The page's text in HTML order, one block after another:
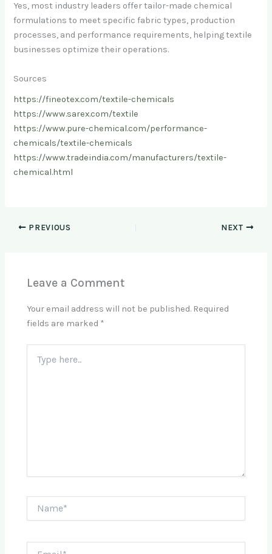
Yes, most industry leaders offer tailor-made chemical
formulations to meet specific fabric types, production
processes, and performance requirements, helping textile
businesses optimize their operations.
Sources
https://fineotex.com/textile-chemicals
https://www.sarex.com/textile
https://www.pure-chemical.com/performance-
chemicals/textile-chemicals
https://www.tradeindia.com/manufacturers/textile-
chemical.html
PREVIOUS NEXT
Leave a Comment
Your email address will not be published. Required
fields are marked *
here..